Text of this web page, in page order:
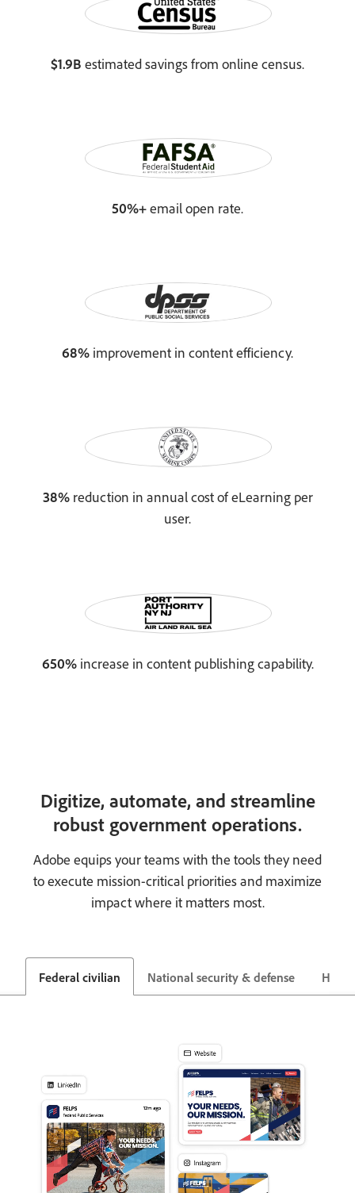
$1.9B estimated savings from online census.
50%+email open rate.
68% improvement in content efficiency.
38%reduction in annual cost of eLearning per
user.
650%increase in content publishing capability.
Digitize, automate, and streamline
robust government operations.
Adobe equips your teams with the tools they need
to execute mission-critical priorities and maximize
impact where it matters most.
Federal civilian National security & defense